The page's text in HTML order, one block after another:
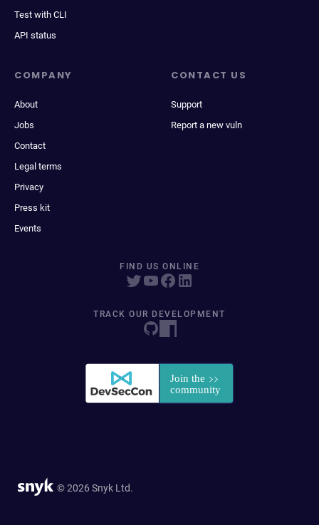
Test with CLI
API status
COMPANY
About
Jobs
Contact
Legal terms
Privacy
Press kit
Events
CONTACT US
Support
Report a new vuln
FIND US ONLINE
TRACK OUR DEVELOPMENT
© 2026 Snyk Ltd.